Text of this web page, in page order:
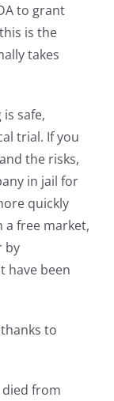
to grant
is the
takes
safe,
trial. If you
the risks,
in jail for
quickly
a free market,
by
have been
to
from